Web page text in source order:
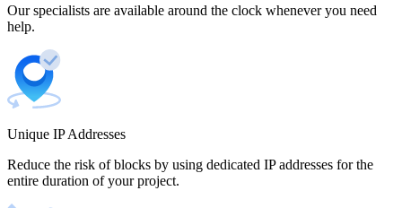
Chile
Our specialists are available around the clock whenever you need
help.
Unique IP Addresses
Reduce the risk of blocks by using dedicated IP addresses for the
entire duration of your project.